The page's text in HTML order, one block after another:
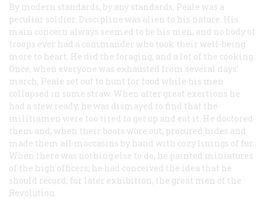
By modern standards, by any standards, Peale was a
peculiar soldier. Discipline was alien to his nature. His
main concern always seemed to be his men, and no body of
troops ever had a commander who took their well-being
more to heart. He did the foraging, and a lot of the cooking.
Once, when everyone was exhausted from several days’
march, Peale set out to hunt for food while his men
collapsed in some straw. When after great exertions he
had a stew ready, he was dismayed to find that the
militiamen were too tired to get up and eat it. He doctored
them and, when their boots wore out, procured hides and
made them all moccasins by hand with cozy linings of fur.
When there was nothing else to do, he painted miniatures
of the high officers; he had conceived the idea that he
should record, for later exhibition, the great men of the
Revolution.